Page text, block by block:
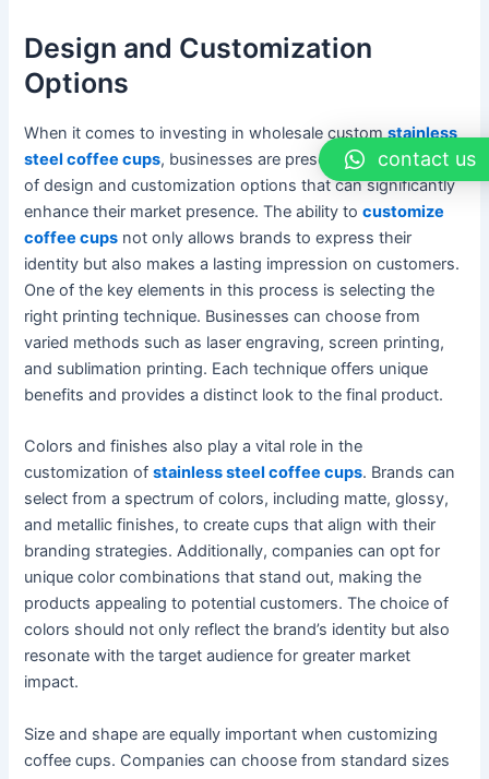
Design and Customization
Options
When it comes to investing in wholesale customstainless
steel coffee cups, businesses are presented with a range
of design and customization options that can significantly
enhance their market presence. The ability tocustomize
coffee cups not only allows brands to express their
identity but also makes a lasting impression on customers.
One of the key elements in this process is selecting the
right printing technique. Businesses can choose from
varied methods such as laser engraving, screen printing,
and sublimation printing. Each technique offers unique
benefits and provides a distinct look to the final product.
Colors and finishes also play a vital role in the
customization ofstainless steel coffee cups. Brands can
select from a spectrum of colors, including matte, glossy,
and metallic finishes, to create cups that align with their
branding strategies. Additionally, companies can opt for
unique color combinations that stand out, making the
products appealing to potential customers. The choice of
colors should not only reflect the brand’s identity but also
resonate with the target audience for greater market
impact.
Size and shape are equally important when customizing
coffee cups. Companies can choose from standard sizes
contact us